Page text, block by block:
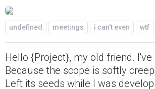
undefined meetings i can't even wtf
Hello {Project}, my old friend.
Because the scope is softly
Left its seeds while I was